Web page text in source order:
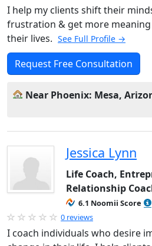
I help my clients shift their
frustration & get more
their lives. See Full Profile →
Request Free Consultation
Near Phoenix: Mesa,
Jessica Lynn
Life Coach,
Relationship
6.1 Noomii Score
0 reviews
I coach individuals who desire